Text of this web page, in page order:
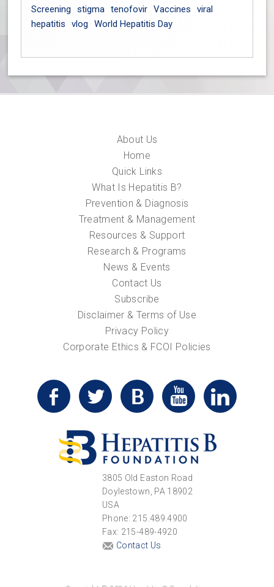
Screening
stigma tenofovir Vaccines
viral
hepatitis
vlog World Hepatitis Day
About Us
Home
Quick Links
What Is Hepatitis B?
Prevention & Diagnosis
Treatment & Management
Resources & Support
Research & Programs
News & Events
Contact Us
Subscribe
Disclaimer & Terms of Use
Privacy Policy
Corporate Ethics & FCOI Policies
3805 Old Easton Road
Doylestown, PA 18902
USA
Phone: 215.489.4900
Fax: 215-489-4920
Contact Us